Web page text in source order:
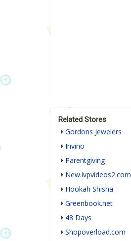
Related Stores
Gordons Jewelers
Invino
Parentgiving
New.ivpvideos2.com
Hookah Shisha
Greenbook.net
48 Days
Shopoverload.com